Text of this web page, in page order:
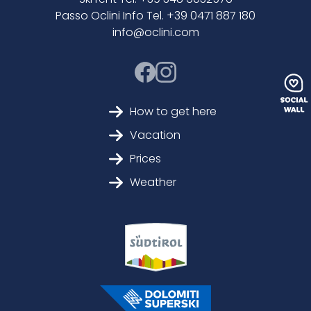
Passo Oclini Info Tel. +39 0471 887 180
info@oclini.com
How to get here
Vacation
Prices
Weather